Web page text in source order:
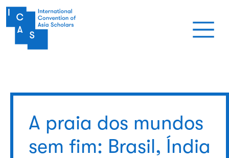
Pular para o conteúdo principal
A praia dos mundos
sem fim: Brasil, Índia